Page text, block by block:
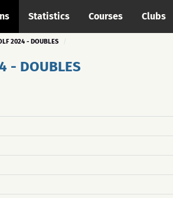
Statistics Courses Clubs
2024 - DOUBLES
- DOUBLES